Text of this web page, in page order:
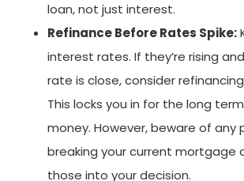
loan, not just interest.
Refinance Before Rates Spike:
interest rates. If they’re rising
rate is close, consider
This locks you in for the long
money. However, beware of any
breaking your current mortgage
those into your decision.